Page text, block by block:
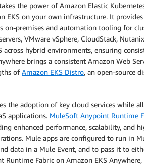
the power of Amazon Elastic
EKS on your own infrastructure. It
on-premises and automation tooling for
VMware vSphere, CloudStack,
across hybrid environments, ensuring
brings a consistent Amazon Web
ofAmazon EKS Distro, an open-source
the adoption of key cloud services while
applications. MuleSoft Anypoint Runtime
enhanced performance, scalability, and
Mule apps are configured to run in
data in a Mule Event, and to pass it to
Runtime Fabric on Amazon EKS